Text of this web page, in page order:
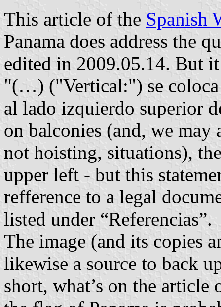
This article of the Spanish
Panama does address the
edited in 2009.05.14. But
"(…) ("Vertical:") se coloca
al lado izquierdo superior
on balconies (and, we
not hoisting, situations),
upper left - but this
refference to a legal
listed under “Referencias”.
The image (and its copies
likewise a source to back
short, what’s on the